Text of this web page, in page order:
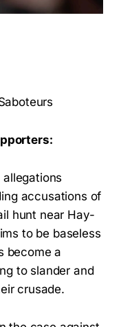
accusations of
hunt near Hay-
to be baseless
become a
to slander and
crusade.